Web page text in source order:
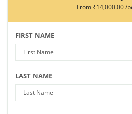
From ₹14,000.00/
FIRST NAME
LAST NAME